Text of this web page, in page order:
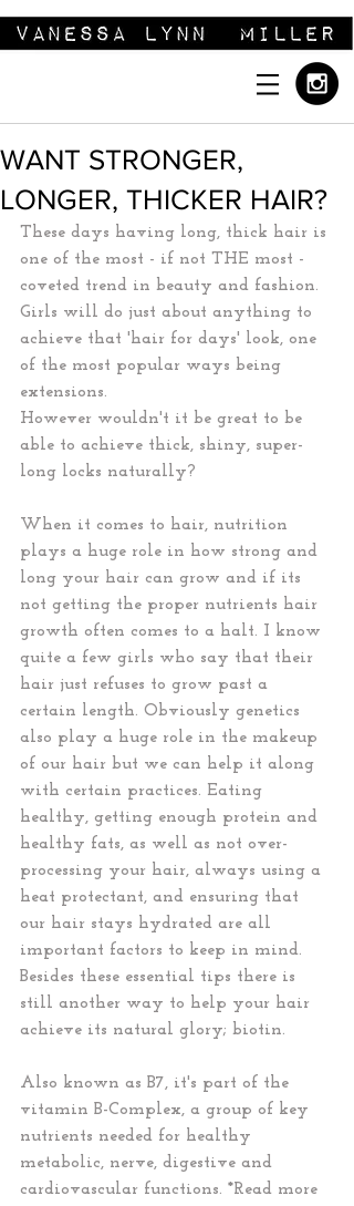
WANT STRONGER,
LONGER, THICKER HAIR?
These days having long, thick hair is
one of the most - if not THE most -
coveted trend in beauty and fashion.
Girls will do just about anything to
achieve that 'hair for days' look, one
of the most popular ways being
extensions.
However wouldn't it be great to be
able to achieve thick, shiny, super-
long locks naturally?
When it comes to hair, nutrition
plays a huge role in how strong and
long your hair can grow and if its
not getting the proper nutrients hair
growth often comes to a halt. I know
quite a few girls who say that their
hair just refuses to grow past a
certain length. Obviously genetics
also play a huge role in the makeup
of our hair but we can help it along
with certain practices. Eating
healthy, getting enough protein and
healthy fats, as well as not over-
processing your hair, always using a
heat protectant, and ensuring that
our hair stays hydrated are all
important factors to keep in mind.
Besides these essential tips there is
still another way to help your hair
achieve its natural glory; biotin.
Also known as B7, it's part of the
vitamin B-Complex, a group of key
nutrients needed for healthy
metabolic, nerve, digestive and
cardiovascular functions. *Read more